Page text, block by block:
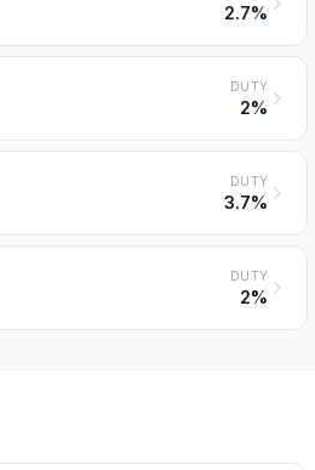
2.7%
DUTY
2%
DUTY
3.7%
DUTY
2%